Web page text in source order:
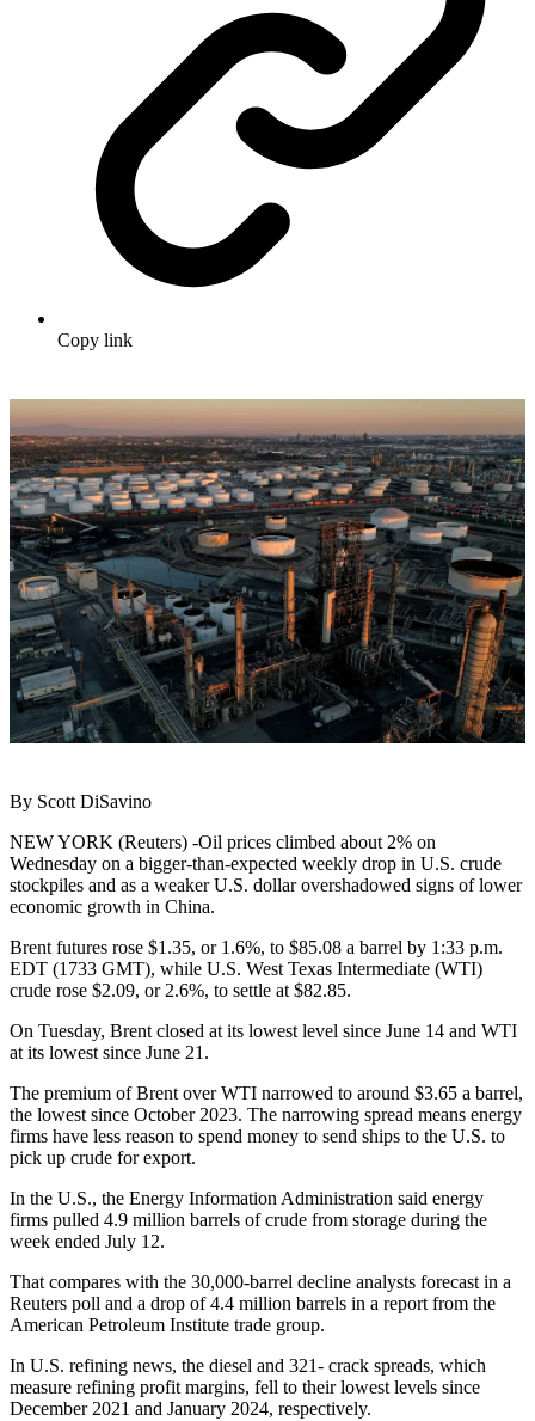
Copy link
By Scott DiSavino
NEW YORK (Reuters) -Oil prices climbed about 2% on
Wednesday on a bigger-than-expected weekly drop in U.S. crude
stockpiles and as a weaker U.S. dollar overshadowed signs of lower
economic growth in China.
Brent futures rose $1.35, or 1.6%, to $85.08 a barrel by 1:33 p.m.
EDT (1733 GMT), while U.S. West Texas Intermediate (WTI)
crude rose $2.09, or 2.6%, to settle at $82.85.
On Tuesday, Brent closed at its lowest level since June 14 and WTI
at its lowest since June 21.
The premium of Brent over WTI narrowed to around $3.65 a barrel,
the lowest since October 2023. The narrowing spread means energy
firms have less reason to spend money to send ships to the U.S. to
pick up crude for export.
In the U.S., the Energy Information Administration said energy
firms pulled 4.9 million barrels of crude from storage during the
week ended July 12.
That compares with the 30,000-barrel decline analysts forecast in a
Reuters poll and a drop of 4.4 million barrels in a report from the
American Petroleum Institute trade group.
In U.S. refining news, the diesel and 321- crack spreads, which
measure refining profit margins, fell to their lowest levels since
December 2021 and January 2024, respectively.